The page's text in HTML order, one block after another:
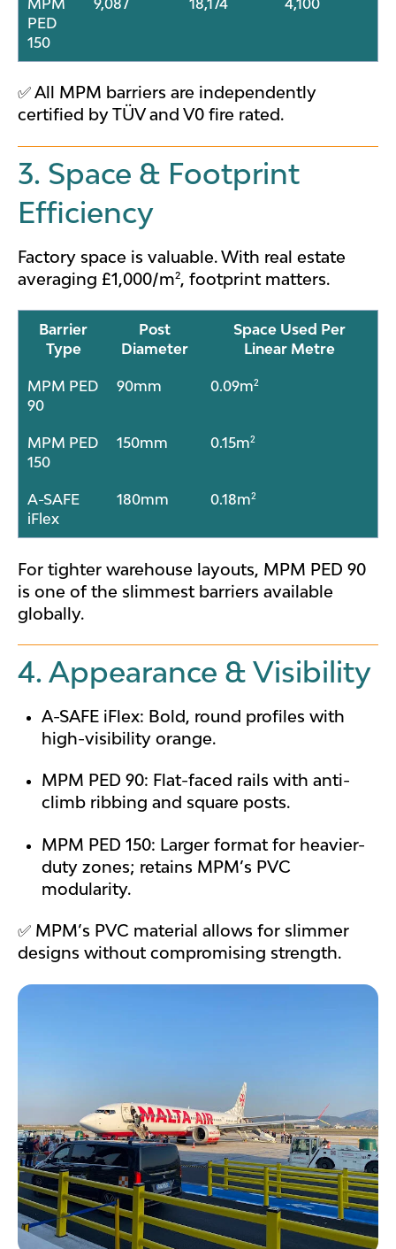
MPM
PED
150
9,087 18,174 4,100
✅ All MPM barriers are independently
certified by TÜV and V0 fire rated.
3. Space & Footprint
Efficiency
Factory space is valuable. With real estate
averaging £1,000/m², footprint matters.
Barrier
Type
Post
Diameter
Space Used Per
Linear Metre
MPM PED
90
90mm 0.09m²
MPM PED
150
150mm 0.15m²
A-SAFE
iFlex
180mm 0.18m²
For tighter warehouse layouts, MPM PED 90
is one of the slimmest barriers available
globally.
4. Appearance & Visibility
A-SAFE iFlex: Bold, round profiles with
high-visibility orange.
MPM PED 90: Flat-faced rails with anti-
climb ribbing and square posts.
MPM PED 150: Larger format for heavier-
duty zones; retains MPM’s PVC
modularity.
✅ MPM’s PVC material allows for slimmer
designs without compromising strength.